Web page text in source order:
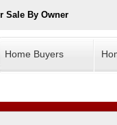
Sale By Owner
Home Buyers